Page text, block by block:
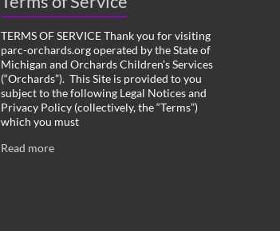
TERMS OF SERVICE Thank you for visiting
parc-orchards.org operated by the State of
Michigan and Orchards Children’s Services
(“Orchards”). This Site is provided to you
subject to the following Legal Notices and
Privacy Policy (collectively, the “Terms”)
which you must
Read more